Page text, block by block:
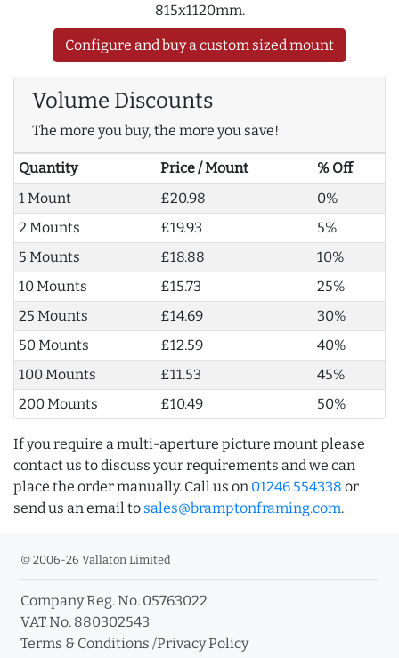
815x1120mm.
Configure and buy a custom sized mount
Volume Discounts
The more you buy, the more you save!
Quantity Price / Mount
% Off
1 Mount
£20.98
0%
2 Mounts
£19.93
5%
5 Mounts
£18.88
10%
10 Mounts
£15.73
25%
25 Mounts
£14.69
30%
50 Mounts
£12.59
40%
100 Mounts
£11.53
45%
200 Mounts
£10.49 50%
If you require a multi-aperture picture mount please
contact us to discuss your requirements and we can
place the order manually. Call us on 01246 554338 or
send us an email to sales@bramptonframing.com.
© 2006-26 Vallaton Limited
Company Reg. No. 05763022
VAT No. 880302543
Terms & Conditions /Privacy Policy